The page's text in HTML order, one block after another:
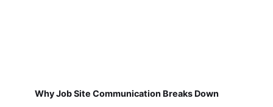
Why Job Site Communication Breaks Down